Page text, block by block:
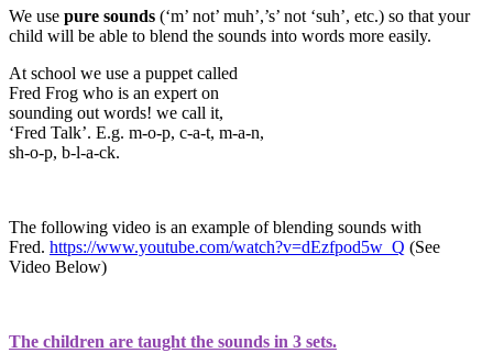
We use pure sounds (‘m’ not’ muh’,’s’ not ‘suh’, etc.) so that your
child will be able to blend the sounds into words more easily.
At school we use a puppet called
Fred Frog who is an expert on
sounding out words! we call it,
‘Fred Talk’. E.g. m-o-p, c-a-t, m-a-n,
sh-o-p, b-l-a-ck.
The following video is an example of blending sounds with
Fred. https://www.youtube.com/watch?v=dEzfpod5w_Q (See
Video Below)
The children are taught the sounds in 3 sets.